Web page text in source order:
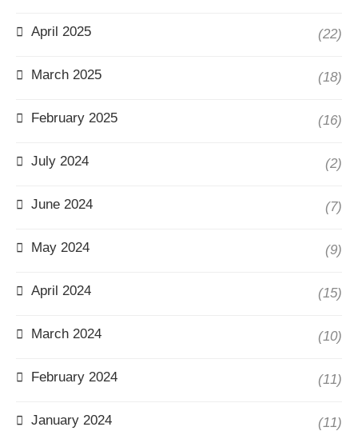
April 2025 (22)
March 2025 (18)
February 2025 (16)
July 2024 (2)
June 2024 (7)
May 2024 (9)
April 2024 (15)
March 2024 (10)
February 2024 (11)
January 2024 (11)